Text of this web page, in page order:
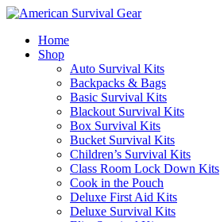
Home
Shop
Auto Survival Kits
Backpacks & Bags
Basic Survival Kits
Blackout Survival Kits
Box Survival Kits
Bucket Survival Kits
Children’s Survival Kits
Class Room Lock Down Kits
Cook in the Pouch
Deluxe First Aid Kits
Deluxe Survival Kits